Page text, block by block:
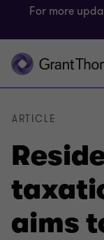
For more
aims
ARTICLE